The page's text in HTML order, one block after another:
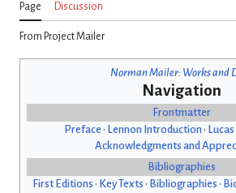
Page Discussion
From Project Mailer
Norman Mailer: Works and
Navigation
Frontmatter
Preface • Lennon Introduction •
Acknowledgments and
Bibliographies
First Editions • Key Texts • Bibliographies •